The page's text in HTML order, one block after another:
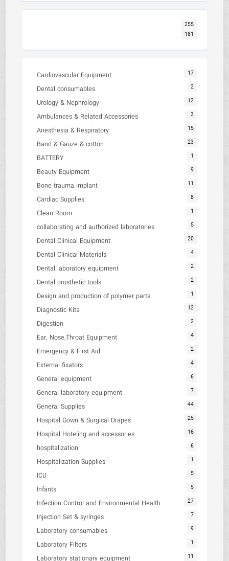
255
181
Cardiovascular Equipment 17
Dental consumables 2
Urology & Nephrology 12
Ambulances & Related Accessories 3
Anesthesia & Respiratory 15
Band & Gauze & cotton 23
BATTERY 1
Beauty Equipment 9
Bone trauma implant 11
Cardiac Supplies 8
Clean Room 1
collaborating and authorized laboratories 5
Dental Clinical Equipment 20
Dental Clinical Materials 4
Dental laboratory equipment 2
Dental prosthetic tools 2
Design and production of polymer parts 1
Diagnostic Kits 12
Digestion 2
Ear, Nose,Throat Equipment 4
Emergency & First Aid 2
External fixators 4
General equipment 6
General laboratory equipment 7
General Supplies 44
Hospital Gown & Surgical Drapes 25
Hospital Hoteling and accessories 16
hospitalization 6
Hospitalization Supplies 1
ICU 5
Infants 5
Infection Control and Environmental Health 27
Injection Set & syringes 7
Laboratory consumables 9
Laboratory Filters 1
Laboratory stationary equipment 11